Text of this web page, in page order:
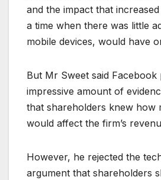
and the impact that
a time when there was little
mobile devices, would have
But Mr Sweet said Facebook
impressive amount of
that shareholders knew how
would affect the firm’s
However, he rejected the
argument that shareholders